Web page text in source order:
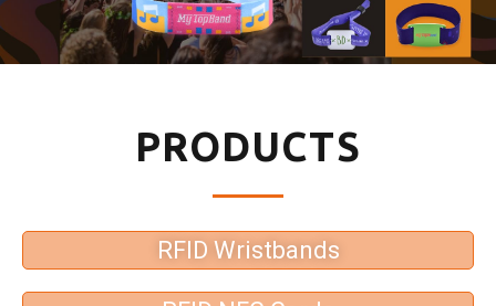
PRODUCTS
RFID Wristbands